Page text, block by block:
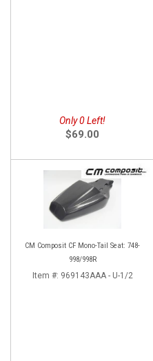
Only 0 Left!
$69.00
CM Composit CF Mono-Tail Seat: 748-
998/998R
Item #: 969143AAA - U-1/2